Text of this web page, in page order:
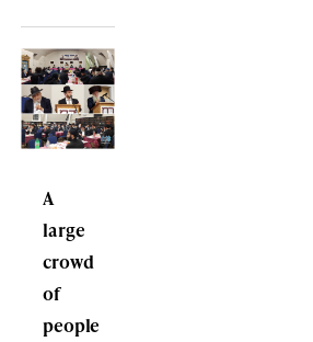
A
large
crowd
of
people